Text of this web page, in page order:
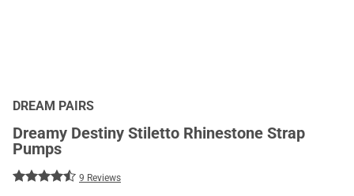
DREAM PAIRS
Dreamy Destiny Stiletto Rhinestone Strap
Pumps
9 Reviews